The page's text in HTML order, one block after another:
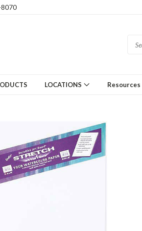
LOCATIONS Resources